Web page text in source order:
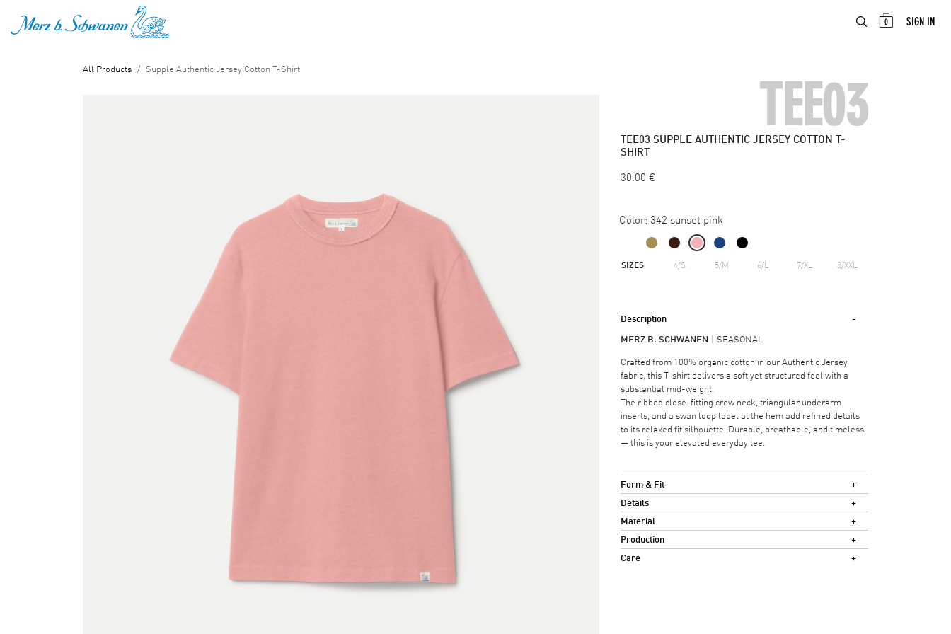
0 SIGN IN
All Products Supple Authentic Jersey Cotton T-Shirt
TEE03
TEE03 SUPPLE AUTHENTIC JERSEY COTTON T-
SHIRT
30.00 €
Color: 342 sunset pink
SIZES 4/S 5/M 6/L 7/XL 8/XXL
Description
MERZ B. SCHWANEN SEASONAL
Crafted from 100% organic cotton in our Authentic Jersey
fabric, this T-shirt delivers a soft yet structured feel with a
substantial mid-weight.
The ribbed close-fitting crew neck, triangular underarm
inserts, and a swan loop label at the hem add refined details
to its relaxed fit silhouette. Durable, breathable, and timeless
— this is your elevated everyday tee.
Form & Fit
Details
Material
Production
Care